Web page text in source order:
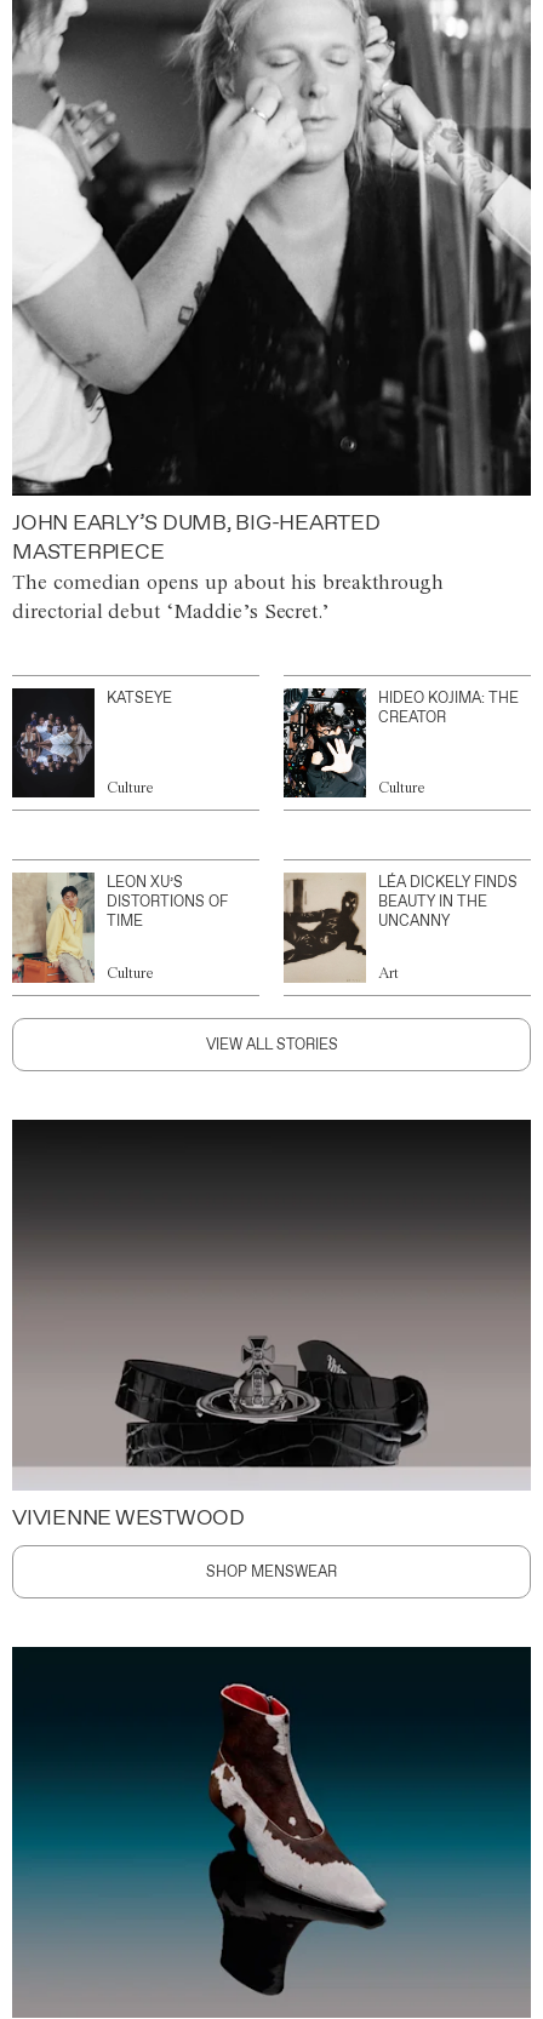
JOHN EARLY’S DUMB, BIG-HEARTED
MASTERPIECE
The comedian opens up about his breakthrough
directorial debut ‘Maddie’s Secret.’
KATSEYE
Culture
HIDEO KOJIMA: THE
CREATOR
Culture
LEON XU’S
DISTORTIONS OF
TIME
Culture
LÉA DICKELY FINDS
BEAUTY IN THE
UNCANNY
Art
VIEW ALL STORIES
VIVIENNE WESTWOOD
SHOP MENSWEAR